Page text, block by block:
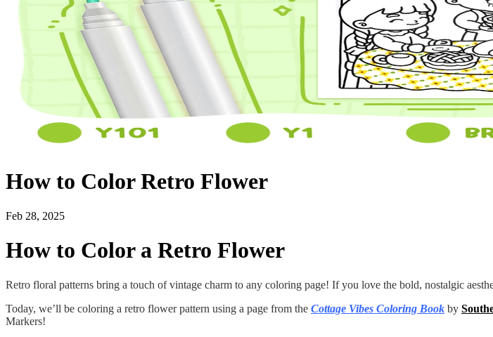
How to Color Retro Flower
Feb 28, 2025
How to Color a Retro Flower
Retro floral patterns bring a touch of vintage charm to any coloring page! If you love the bold, nostalgic
Today, we’ll be coloring a retro flower pattern using a page from the Cottage Vibes Coloring Book by
Markers!